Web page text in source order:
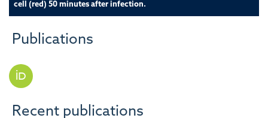
cell (red) 50 minutes after infection.
Publications
Recent publications